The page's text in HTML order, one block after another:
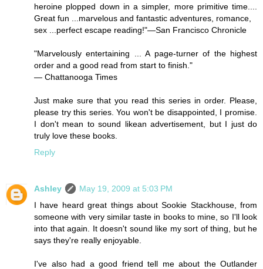
heroine plopped down in a simpler, more primitive time....
Great fun ...marvelous and fantastic adventures, romance,
sex ...perfect escape reading!"—San Francisco Chronicle
"Marvelously entertaining ... A page-turner of the highest
order and a good read from start to finish."
— Chattanooga Times
Just make sure that you read this series in order. Please,
please try this series. You won't be disappointed, I promise.
I don't mean to sound likean advertisement, but I just do
truly love these books.
Reply
Ashley
May 19, 2009 at 5:03 PM
I have heard great things about Sookie Stackhouse, from
someone with very similar taste in books to mine, so I'll look
into that again. It doesn't sound like my sort of thing, but he
says they're really enjoyable.
I've also had a good friend tell me about the Outlander